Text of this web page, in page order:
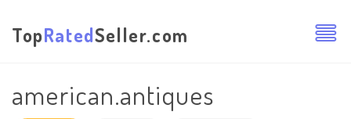
TopRatedSeller.com
american.antiques